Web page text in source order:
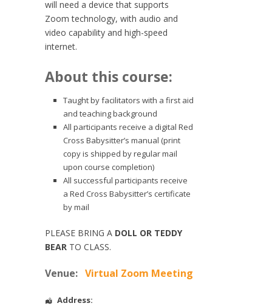
will need a device that supports
Zoom technology, with audio and
video capability and high-speed
internet.
About this course:
Taught by facilitators with a first aid
and teaching background
All participants receive a digital Red
Cross Babysitter’s manual (print
copy is shipped by regular mail
upon course completion)
All successful participants receive
a Red Cross Babysitter’s certificate
by mail
PLEASE BRING A DOLL OR TEDDY
BEAR TO CLASS.
Venue: Virtual Zoom Meeting
Address: